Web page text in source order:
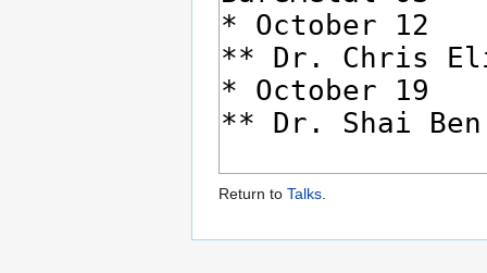
Return to Talks